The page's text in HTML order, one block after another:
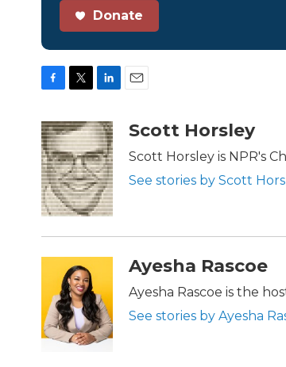
Donate
c
e
b
o
o
k
i
t
t
e
r
n
k
e
d
I
n
aScott Horsley
Scott Horsley is NPR's
See stories by Scott
Ayesha Rascoe
Ayesha Rascoe is the
See stories by Ayesha